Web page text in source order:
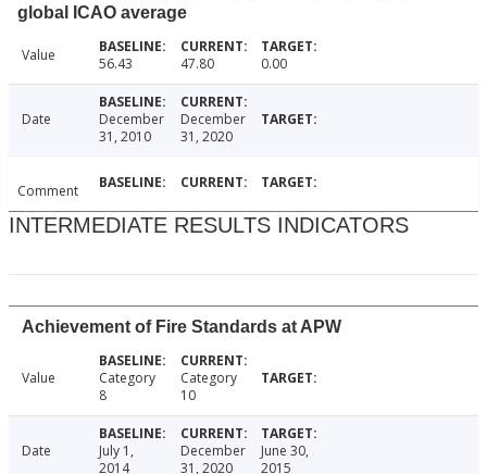
global ICAO average
Value 56.43 47.80 0.00
Date
December
31, 2010
December
31, 2020
Comment
INTERMEDIATE RESULTS INDICATORS
Achievement of Fire Standards at APW
Value
Category
8
Category
10
Date
July 1,
2014
December
31, 2020
June 30,
2015